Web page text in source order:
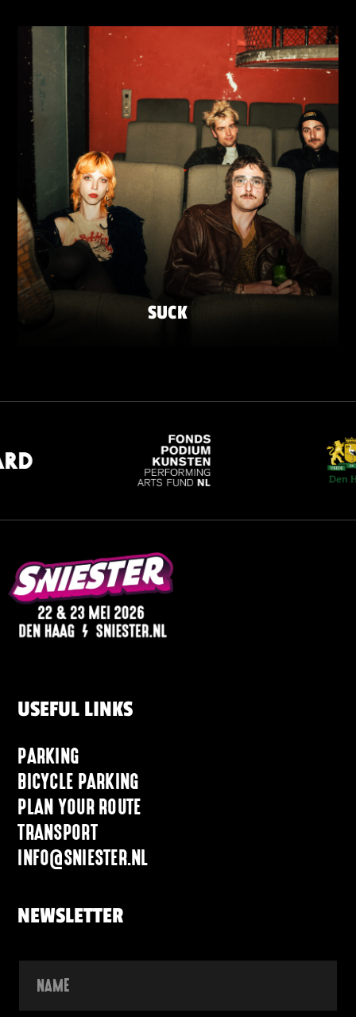
SUCK
USEFUL LINKS
PARKING
BICYCLE PARKING
PLAN YOUR ROUTE
TRANSPORT
INFO@SNIESTER.NL
NEWSLETTER